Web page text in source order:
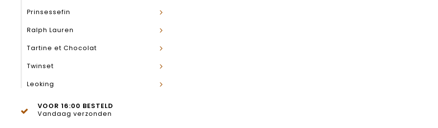
Prinsessefin
Ralph Lauren
Tartine et Chocolat
Twinset
Leoking
VOOR 16:00 BESTELD
Vandaag verzonden